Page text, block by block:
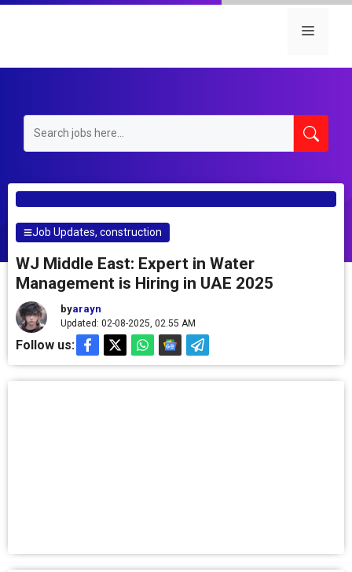
Skip
Menu
Job Updates,construction
WJ Middle East: Expert in Water
Management is Hiring in UAE 2025
byarayn
Updated: 02-08-2025, 02.55 AM
Follow us: